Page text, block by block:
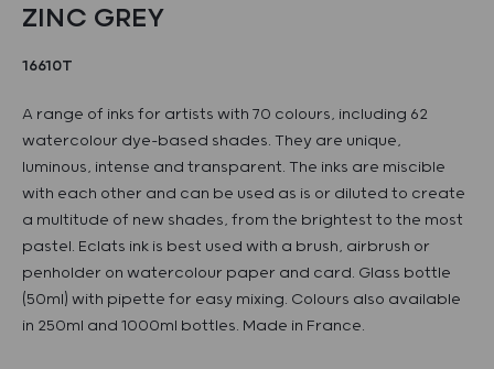
ZINC GREY
16610T
A range of inks for artists with 70 colours, including 62
watercolour dye-based shades. They are unique,
luminous, intense and transparent. The inks are miscible
with each other and can be used as is or diluted to create
a multitude of new shades, from the brightest to the most
pastel. Eclats ink is best used with a brush, airbrush or
penholder on watercolour paper and card. Glass bottle
(50ml) with pipette for easy mixing. Colours also available
in 250ml and 1000ml bottles. Made in France.